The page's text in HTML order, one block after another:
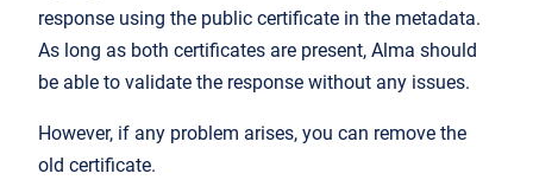
response using the public certificate in the metadata.
As long as both certificates are present, Alma should
be able to validate the response without any issues.
However, if any problem arises, you can remove the
old certificate.